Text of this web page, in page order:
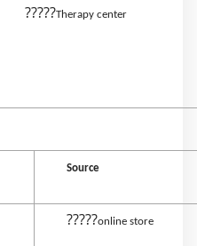
?????Therapy center
Source
?????online store